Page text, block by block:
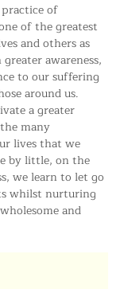
of
of the greatest
and others as
awareness,
to our suffering
around us.
a greater
many
lives that we
by little, on the
we learn to let go
whilst nurturing
and